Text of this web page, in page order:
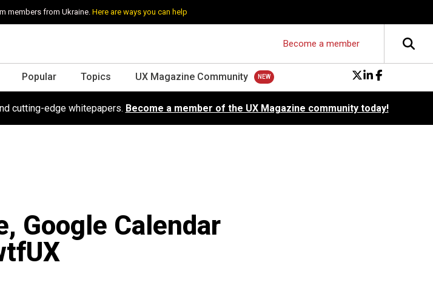
members from Ukraine.Here are ways you can help
Become a member
Popular Topics UX Magazine Community
cutting-edge whitepapers. Become a member of the UX Magazine community today!
Google Calendar